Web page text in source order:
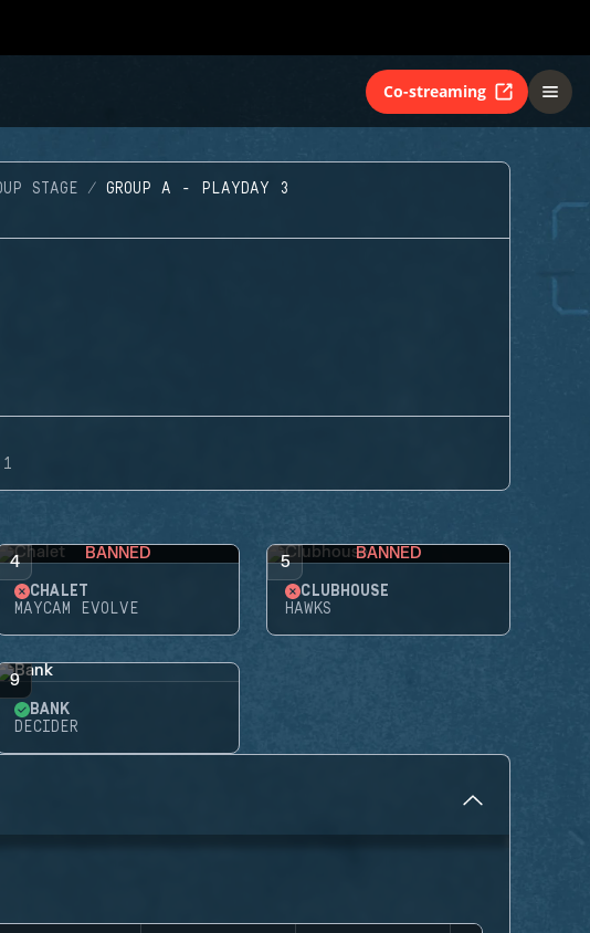
Co-streaming
STAGE GROUP A - PLAYDAY 3
4 BANNED
CHALET
MAYCAM EVOLVE
5 BANNED
CLUBHOUSE
HAWKS
9
BANK
DECIDER